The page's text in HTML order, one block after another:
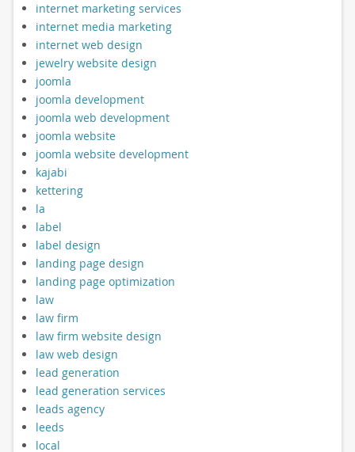
internet marketing services
internet media marketing
internet web design
jewelry website design
joomla
joomla development
joomla web development
joomla website
joomla website development
kajabi
kettering
la
label
label design
landing page design
landing page optimization
law
law firm
law firm website design
law web design
lead generation
lead generation services
leads agency
leeds
local